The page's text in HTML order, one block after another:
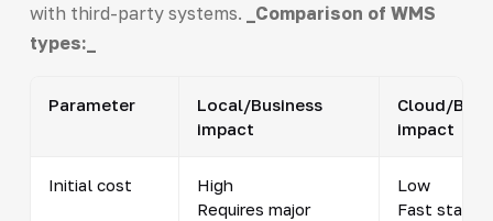
with third-party systems.
_Comparison of WMS
types:_
Parameter
Local/Business
impact
Cloud/
impact
Initial cost
High
Requires major
Low
Fast start